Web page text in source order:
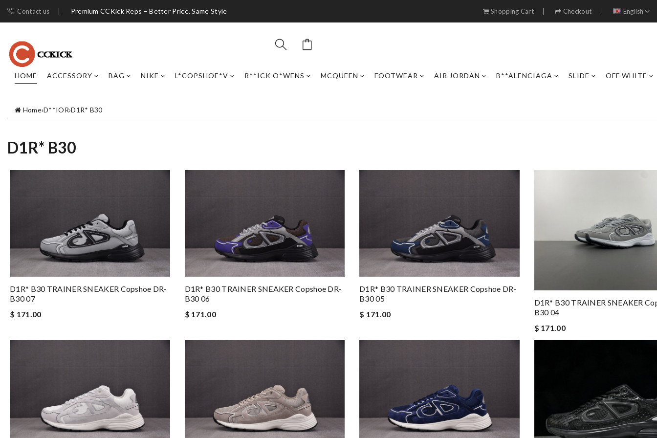
Contact us Premium CCKick Reps – Better Price, Same Style Shopping Cart Checkout English
HOME ACCESSORY BAG NIKE L*COPSHOE*V R**ICK O*WENS MCQUEEN FOOTWEAR AIR JORDAN B**ALENCIAGA SLIDE OFF WHITE
Home›D**IOR›D1R* B30
D1R* B30
D1R* B30 TRAINER SNEAKER Copshoe DR-
B30 07
$ 171.00
D1R* B30 TRAINER SNEAKER Copshoe DR-
B30 06
$ 171.00
D1R* B30 TRAINER SNEAKER Copshoe DR-
B30 05
$ 171.00
D1R* B30 TRAINER SNEAKER
B30 04
$ 171.00